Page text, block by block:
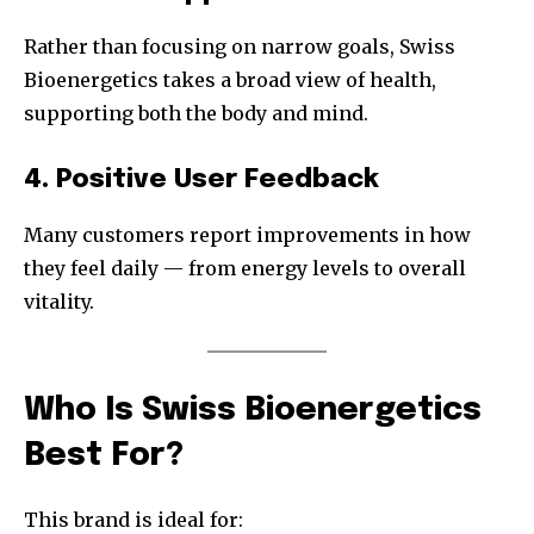
Rather than focusing on narrow goals, Swiss
Bioenergetics takes a broad view of health,
supporting both the body and mind.
4. Positive User Feedback
Many customers report improvements in how
they feel daily — from energy levels to overall
vitality.
Who Is Swiss Bioenergetics
Best For?
This brand is ideal for: